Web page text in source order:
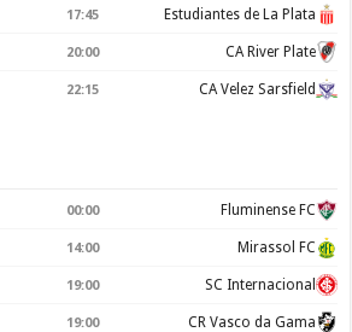
17:45 Estudiantes de La Plata
20:00 CA River Plate
22:15 CA Velez Sarsfield
00:00 Fluminense FC
14:00 Mirassol FC
19:00 SC Internacional
19:00 CR Vasco da Gama